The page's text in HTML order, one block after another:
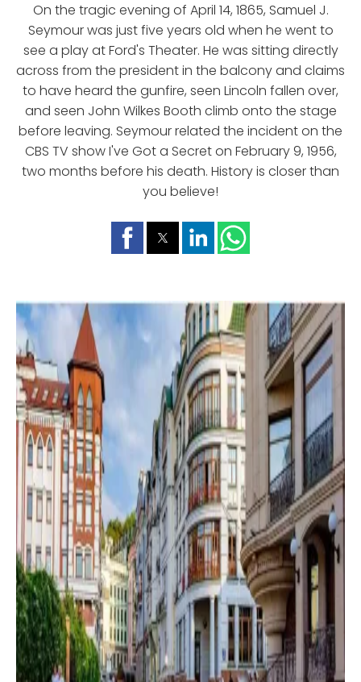
On the tragic evening of April 14, 1865, Samuel J.
Seymour was just five years old when he went to
see a play at Ford's Theater. He was sitting directly
across from the president in the balcony and claims
to have heard the gunfire, seen Lincoln fallen over,
and seen John Wilkes Booth climb onto the stage
before leaving. Seymour related the incident on the
CBS TV show I've Got a Secret on February 9, 1956,
two months before his death. History is closer than
you believe!